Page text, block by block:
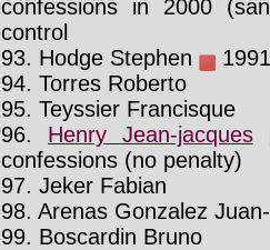
confessions in 2000
control
93. Hodge Stephen
94. Torres Roberto
95. Teyssier Francisque
96. Henry Jean-jacques
confessions (no penalty)
97. Jeker Fabian
98. Arenas Gonzalez
99. Boscardin Bruno